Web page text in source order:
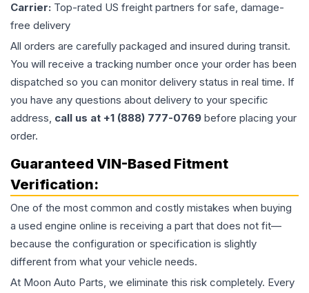
Carrier: Top-rated US freight partners for safe, damage-
free delivery
All orders are carefully packaged and insured during transit.
You will receive a tracking number once your order has been
dispatched so you can monitor delivery status in real time. If
you have any questions about delivery to your specific
address, call us at +1 (888) 777-0769 before placing your
order.
Guaranteed VIN-Based Fitment
Verification:
One of the most common and costly mistakes when buying
a used engine online is receiving a part that does not fit—
because the configuration or specification is slightly
different from what your vehicle needs.
At Moon Auto Parts, we eliminate this risk completely. Every